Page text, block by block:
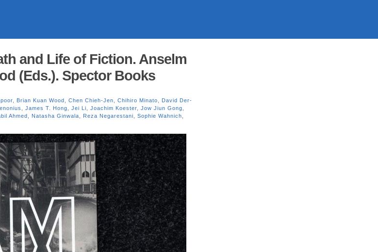
and Life of Fiction. Anselm
(Eds.). Spector Books
Brian Kuan Wood Chen Chieh-Jen Chihiro Minato
David Der-
James T. Hong Jei Li Joachim Koester Jow Jiun Gong
Ahmed Natasha Ginwala Reza Negarestani Sophie Wahnich